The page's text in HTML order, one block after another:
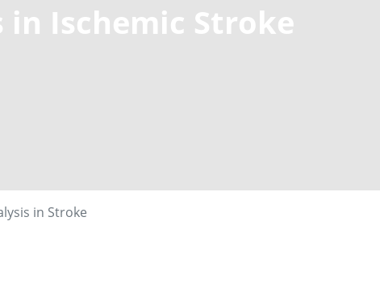
Ischemic Stroke
in Stroke